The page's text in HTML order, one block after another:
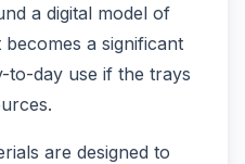
a digital model of
a significant
to-day use if the trays
are designed to